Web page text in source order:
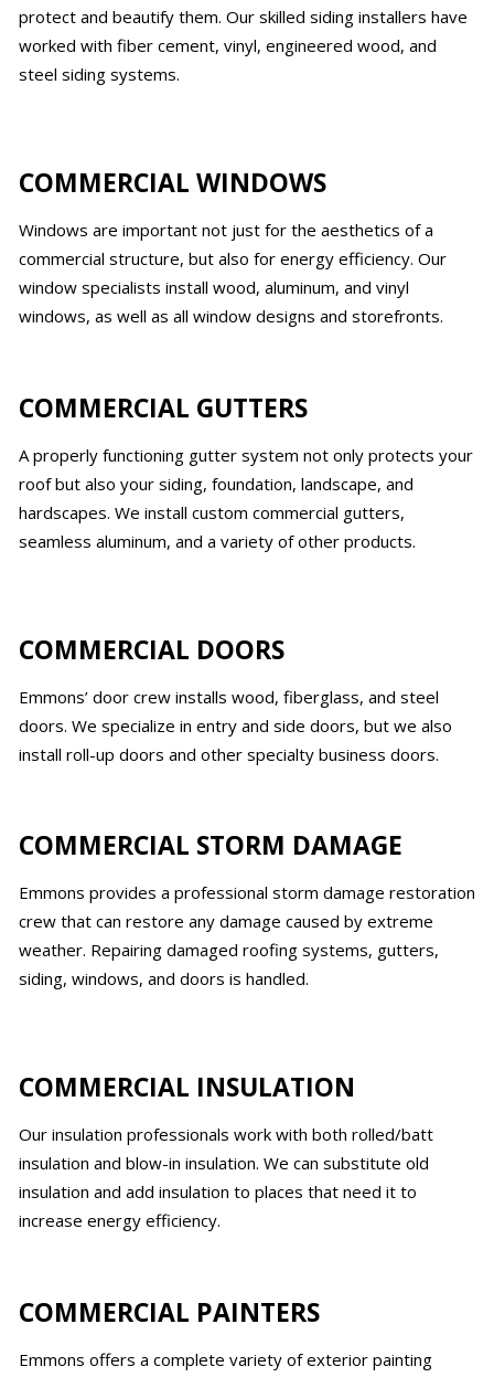
protect and beautify them. Our skilled siding installers have
worked with fiber cement, vinyl, engineered wood, and
steel siding systems.
COMMERCIAL WINDOWS
Windows are important not just for the aesthetics of a
commercial structure, but also for energy efficiency. Our
window specialists install wood, aluminum, and vinyl
windows, as well as all window designs and storefronts.
COMMERCIAL GUTTERS
A properly functioning gutter system not only protects your
roof but also your siding, foundation, landscape, and
hardscapes. We install custom commercial gutters,
seamless aluminum, and a variety of other products.
COMMERCIAL DOORS
Emmons’ door crew installs wood, fiberglass, and steel
doors. We specialize in entry and side doors, but we also
install roll-up doors and other specialty business doors.
COMMERCIAL STORM DAMAGE
Emmons provides a professional storm damage restoration
crew that can restore any damage caused by extreme
weather. Repairing damaged roofing systems, gutters,
siding, windows, and doors is handled.
COMMERCIAL INSULATION
Our insulation professionals work with both rolled/batt
insulation and blow-in insulation. We can substitute old
insulation and add insulation to places that need it to
increase energy efficiency.
COMMERCIAL PAINTERS
Emmons offers a complete variety of exterior painting